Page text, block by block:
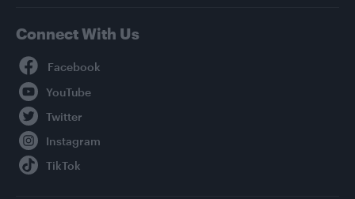
Connect With Us